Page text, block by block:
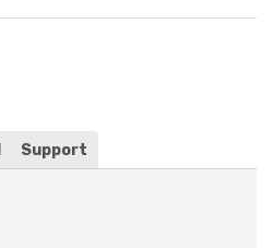
Support